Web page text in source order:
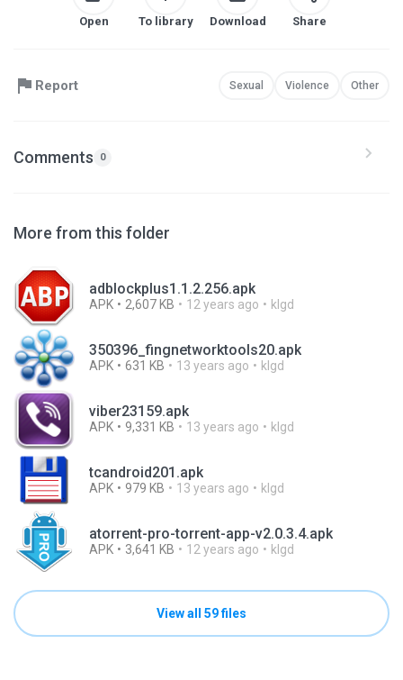
Open To library Download Share
Report Sexual Violence Other
Comments 0
More from this folder
adblockplus1.1.2.256.apk
APK 2,607 KB 12 years ago klgd
350396_fingnetworktools20.apk
APK 631 KB 13 years ago klgd
viber23159.apk
APK 9,331 KB 13 years ago klgd
tcandroid201.apk
APK 979 KB 13 years ago klgd
atorrent-pro-torrent-app-v2.0.3.4.apk
APK 3,641 KB 12 years ago klgd
View all 59 files